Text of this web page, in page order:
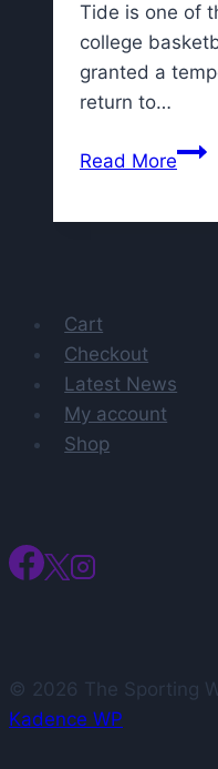
Tide is one of
college
granted a
return to…
Read MoreHow
back
Cart
Checkout
Latest News
My account
Shop
© 2026 The Sporting
Kadence WP